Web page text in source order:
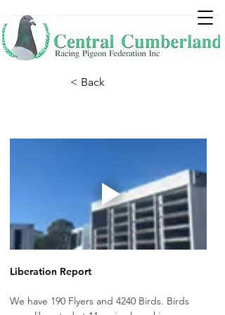
< Back
Liberation Report
We have 190 Flyers and 4240 Birds. Birds